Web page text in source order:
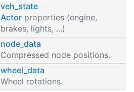
veh_state
Actor properties (engine,
brakes, lights, ...)
node_data
Compressed node positions.
wheel_data
Wheel rotations.